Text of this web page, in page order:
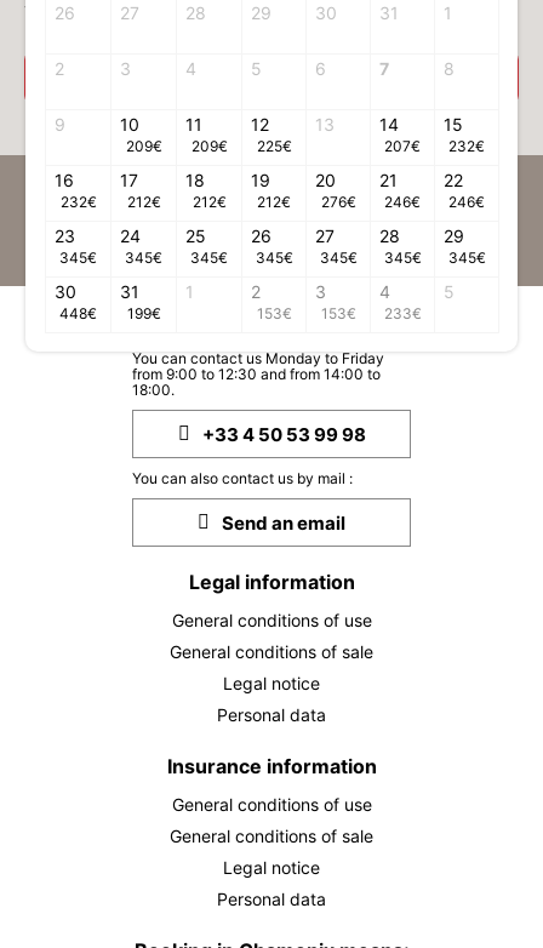
26
27 28 29 30 31 1
2 3 4 5 6 7 8
9 10
209€
11
209€
12
225€
13 14
207€
15
232€
16
232€
17
212€
18
212€
19
212€
20
276€
21
246€
22
246€
23
345€
24
345€
25
345€
26
345€
27
345€
28
345€
29
345€
30
448€
31
199€
1 2
153€
3
153€
4
233€
5
Your room
Select your room
Be the first to receive news on Chamonix
Register to our Newsletter
Contact information
You can contact us Monday to Friday
from 9:00 to 12:30 and from 14:00 to
18:00.
+33 4 50 53 99 98
You can also contact us by mail :
Send an email
Legal information
General conditions of use
General conditions of sale
Legal notice
Personal data
Insurance information
General conditions of use
General conditions of sale
Legal notice
Personal data